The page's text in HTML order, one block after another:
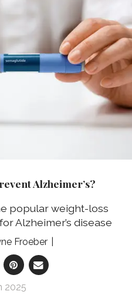
Alzheimer’s?
popular weight-loss
Alzheimer’s disease
Froeber
2025